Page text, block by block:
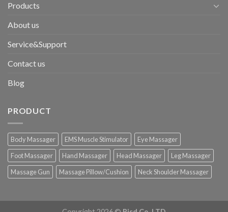
Products
About us
Service&Support
Contact us
Blog
PRODUCT
Body Massager EMS Muscle Stimulator
Eye Massager
Foot Massager
Hand Massager Head Massager
Leg Massager
Massage Gun
Massage Pillow/Cushion Neck Shoulder Massager